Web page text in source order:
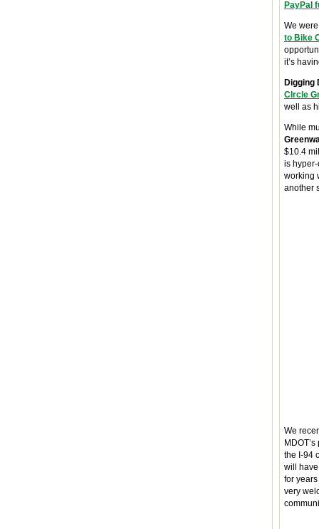
PayPal
We
to Bike
it’s
Digging
CIrcle
well as
While
$10.4
is
working
another
We
the I-94
will
for
very